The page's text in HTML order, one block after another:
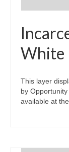
White
This layer
by
available at